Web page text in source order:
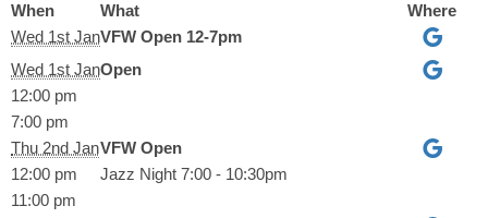
When
What
Where
Wed 1st JanVFW Open 12-7pm
Wed 1st Jan
12:00 pm
7:00 pm
Open
Thu 2nd Jan
12:00 pm
11:00 pm
VFW Open
Jazz Night 7:00 - 10:30pm